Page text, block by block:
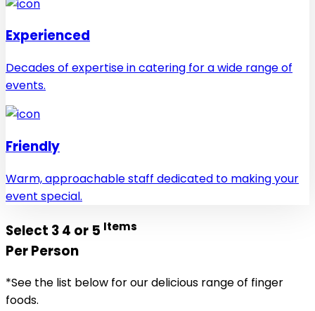
Experienced
Decades of expertise in catering for a wide range of
events.
Friendly
Warm, approachable staff dedicated to making your
event special.
Select 3 4 or 5 Items
Per Person
*See the list below for our delicious range of finger
foods.